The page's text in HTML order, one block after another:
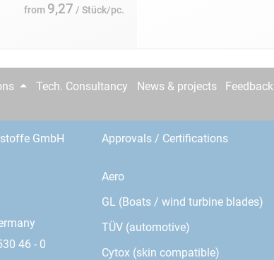
from 9,27 / Stück/pc.
Tech. Consultancy News & projects Feedback
GmbH
46 - 0
Approvals / Certifications
Aero
GL (Boats / wind turbine blades)
TÜV (automotive)
Cytox (skin compatible)